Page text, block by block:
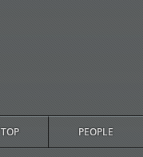
TOP PEOPLE